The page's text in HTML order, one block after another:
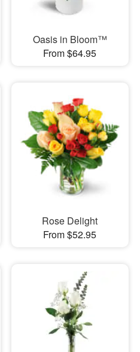
Oasis in Bloom™
From $64.95
Rose Delight
From $52.95